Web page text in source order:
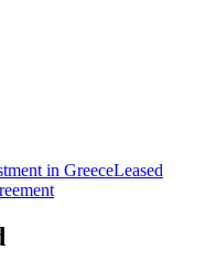
in GreeceLeased